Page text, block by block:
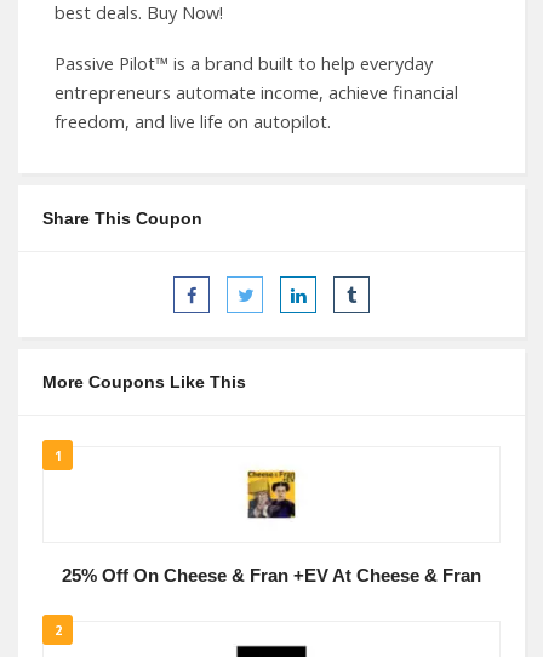
best deals. Buy Now!
Passive Pilot™ is a brand built to help everyday
entrepreneurs automate income, achieve financial
freedom, and live life on autopilot.
Share This Coupon
More Coupons Like This
1
25% Off On Cheese & Fran +EV At Cheese & Fran
2